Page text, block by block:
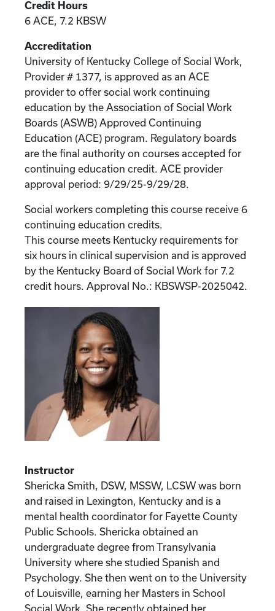
Credit Hours
6 ACE, 7.2 KBSW
Accreditation
University of Kentucky College of Social Work,
Provider # 1377, is approved as an ACE
provider to offer social work continuing
education by the Association of Social Work
Boards (ASWB) Approved Continuing
Education (ACE) program. Regulatory boards
are the final authority on courses accepted for
continuing education credit. ACE provider
approval period: 9/29/25-9/29/28.
Social workers completing this course receive 6
continuing education credits.
This course meets Kentucky requirements for
six hours in clinical supervision and is approved
by the Kentucky Board of Social Work for 7.2
credit hours. Approval No.: KBSWSP-2025042.
Instructor
Shericka Smith, DSW, MSSW, LCSW was born
and raised in Lexington, Kentucky and is a
mental health coordinator for Fayette County
Public Schools. Shericka obtained an
undergraduate degree from Transylvania
University where she studied Spanish and
Psychology. She then went on to the University
of Louisville, earning her Masters in School